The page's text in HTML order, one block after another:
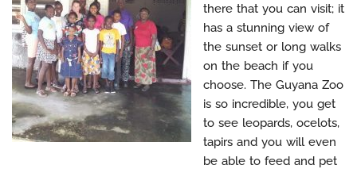
there that you can visit; it
has a stunning view of
the sunset or long walks
on the beach if you
choose. The Guyana Zoo
is so incredible, you get
to see leopards, ocelots,
tapirs and you will even
be able to feed and pet